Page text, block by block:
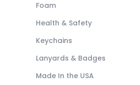
Foam
Health & Safety
Keychains
Lanyards & Badges
Made In the USA